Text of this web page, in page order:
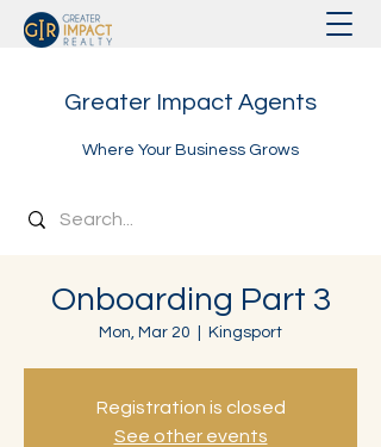
Greater Impact Agents
Where Your Business Grows
Onboarding Part 3
Mon, Mar 20 Kingsport
Registration is closed
See other events